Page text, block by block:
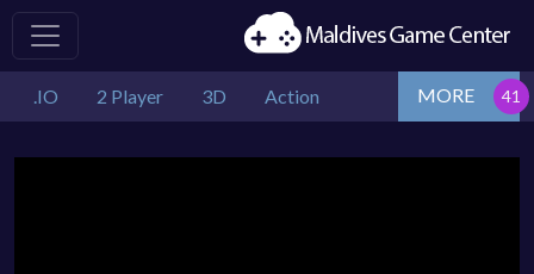
.IO 2 Player 3D Action MORE